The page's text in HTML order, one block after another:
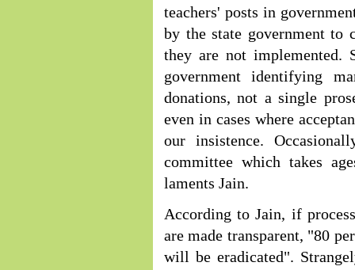
teachers' posts in
by the state government to
they are not implemented.
government identifying
donations, not a single
even in cases where
our insistence.
committee which takes
laments Jain.
According to Jain, if
are made transparent, "80
will be eradicated".